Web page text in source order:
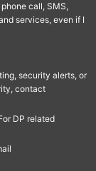
call, SMS,
services, even if I
security alerts, or
contact
DP related